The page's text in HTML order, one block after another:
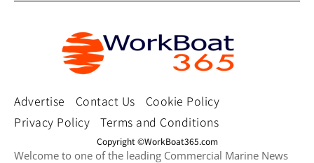
Advertise Contact Us
Cookie Policy
Privacy Policy
Terms and Conditions
Copyright ©WorkBoat365.com
Welcome to one of the leading Commercial Marine News